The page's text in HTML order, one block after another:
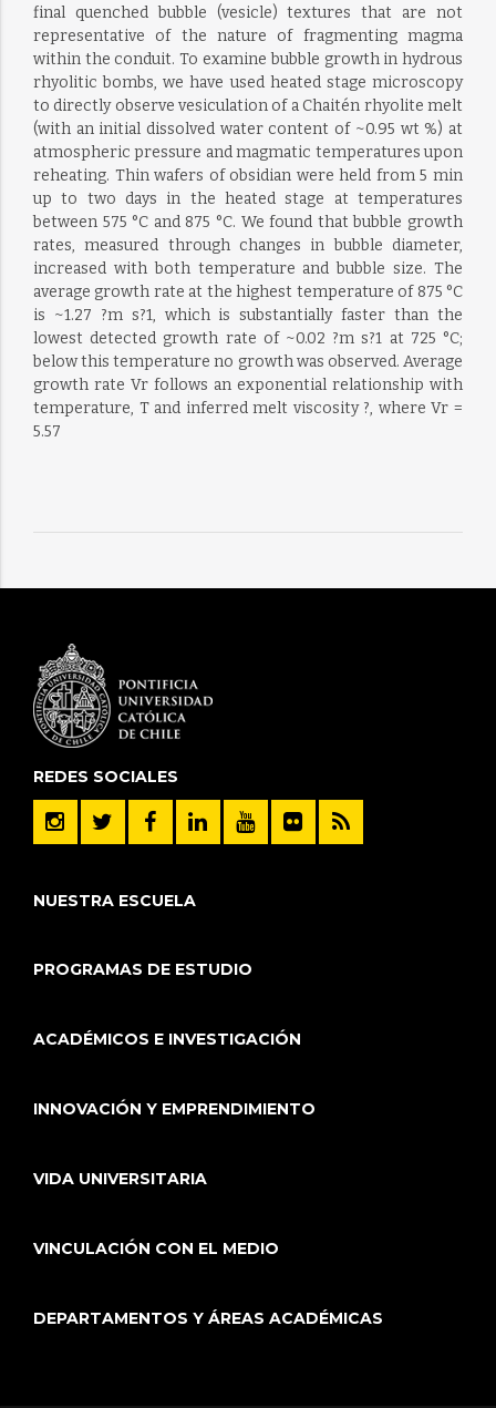
final quenched bubble (vesicle) textures that are not
representative of the nature of fragmenting magma
within the conduit. To examine bubble growth in hydrous
rhyolitic bombs, we have used heated stage microscopy
to directly observe vesiculation of a Chaitén rhyolite melt
(with an initial dissolved water content of ~0.95 wt %) at
atmospheric pressure and magmatic temperatures upon
reheating. Thin wafers of obsidian were held from 5 min
up to two days in the heated stage at temperatures
between 575 °C and 875 °C. We found that bubble growth
rates, measured through changes in bubble diameter,
increased with both temperature and bubble size. The
average growth rate at the highest temperature of 875 °C
is ~1.27 ?m s?1, which is substantially faster than the
lowest detected growth rate of ~0.02 ?m s?1 at 725 °C;
below this temperature no growth was observed. Average
growth rate Vr follows an exponential relationship with
temperature, T and inferred melt viscosity ?, where Vr =
5.57
REDES SOCIALES
NUESTRA ESCUELA
PROGRAMAS DE ESTUDIO
ACADÉMICOS E INVESTIGACIÓN
INNOVACIÓN Y EMPRENDIMIENTO
VIDA UNIVERSITARIA
VINCULACIÓN CON EL MEDIO
DEPARTAMENTOS Y ÁREAS ACADÉMICAS